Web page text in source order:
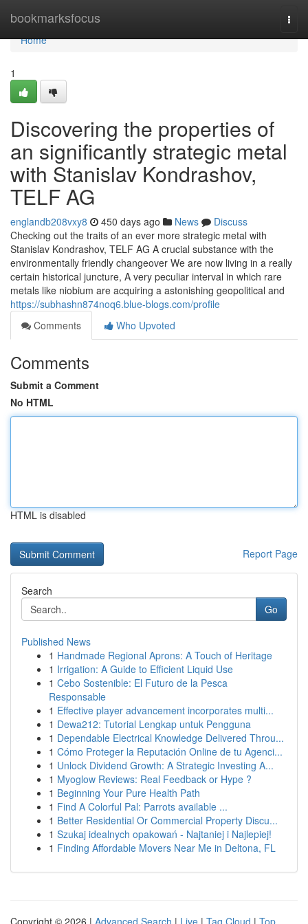
bookmarksfocus
Home
Home
1
Discovering the properties of
an significantly strategic metal
with Stanislav Kondrashov,
TELF AG
englandb208vxy8 450 days ago News
Discuss
Checking out the traits of an ever more strategic metal with
Stanislav Kondrashov, TELF AG A crucial substance with the
environmentally friendly changeover We are now living in a really
certain historical juncture, A very peculiar interval in which rare
metals like niobium are acquiring a astonishing geopolitical and
https://subhashn874noq6.blue-blogs.com/profile
Comments
Who Upvoted
Comments
Submit a Comment
No HTML
HTML is disabled
Report Page
Search
Go
Published News
1 Handmade Regional Aprons: A Touch of Heritage
1 Irrigation: A Guide to Efficient Liquid Use
1 Cebo Sostenible: El Futuro de la Pesca
Responsable
1 Effective player advancement incorporates multi...
1 Dewa212: Tutorial Lengkap untuk Pengguna
1 Dependable Electrical Knowledge Delivered Throu...
1 Cómo Proteger la Reputación Online de tu Agenci...
1 Unlock Dividend Growth: A Strategic Investing A...
1 Myoglow Reviews: Real Feedback or Hype ?
1 Beginning Your Pure Health Path
1 Find A Colorful Pal: Parrots available ...
1 Better Residential Or Commercial Property Discu...
1 Szukaj idealnych opakowań - Najtaniej i Najlepiej!
1 Finding Affordable Movers Near Me in Deltona, FL
Copyright © 2026 | Advanced Search | Live | Tag Cloud | Top